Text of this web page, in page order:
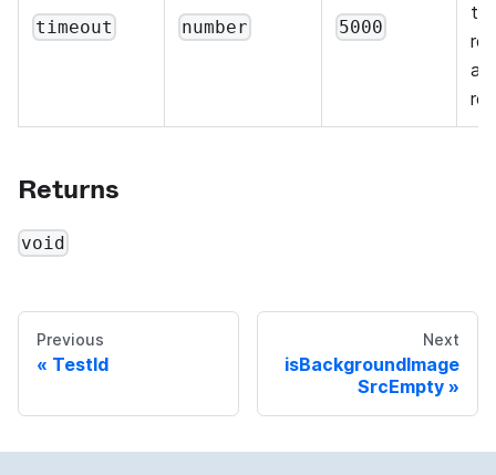
timeout number 5000
Returns
void
Previous
TestId
Next
isBackgroundImage
SrcEmpty